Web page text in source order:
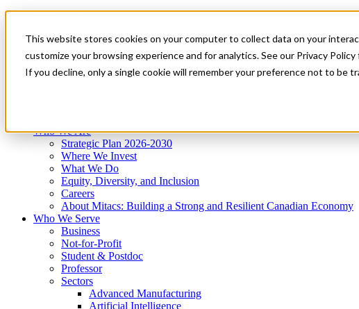
This website stores cookies on your computer to collect data on your
customize your browsing experience and for analytics. See our Privacy
If you decline, only a single cookie will remember your preference not to be
News & Events
Get Started
Menu
Who We Are
Strategic Plan 2026-2030
Where We Invest
What We Do
Equity, Diversity, and Inclusion
Careers
About Mitacs: Building a Strong and Resilient Canadian Economy
Who We Serve
Business
Not-for-Profit
Student & Postdoc
Professor
Sectors
Advanced Manufacturing
Artificial Intelligence